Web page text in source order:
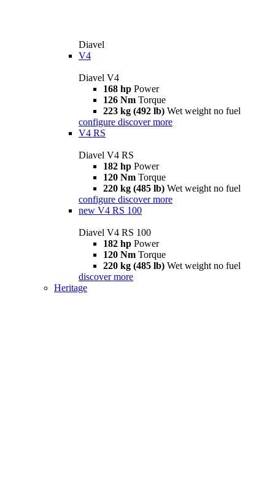
Diavel
V4
Diavel V4
168 hp Power
126 Nm Torque
223 kg (492 lb) Wet weight no fuel
configure discover more
V4 RS
Diavel V4 RS
182 hp Power
120 Nm Torque
220 kg (485 lb) Wet weight no fuel
configure discover more
new V4 RS 100
Diavel V4 RS 100
182 hp Power
120 Nm Torque
220 kg (485 lb) Wet weight no fuel
discover more
Heritage